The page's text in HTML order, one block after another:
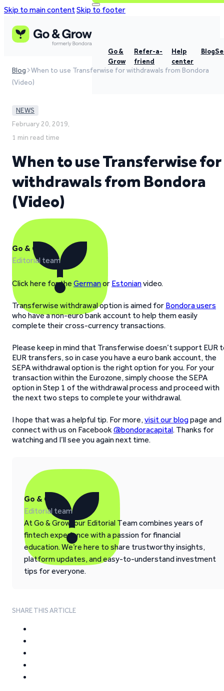
Skip to main contentSkip to footer
Go &
Grow
Refer-a-
friend
Help
center
Blog
Blog
When to use Transferwise for withdrawals from Bondora
(Video)
NEWS
February 20, 2019,
1 min read time
When to use Transferwise for
withdrawals from Bondora
(Video)
Go & Grow
Editorial team
Click here for the Germanor Estonianvideo.
Transferwise withdrawal option is aimed for Bondora users
who have a non-euro bank account to help them easily
complete their cross-currency transactions.
Please keep in mind that Transferwise doesn’t support EUR
EUR transfers, so in case you have a euro bank account, the
SEPA withdrawal option is the right option for you. For your
transaction within the Eurozone, simply choose the SEPA
option in Step 1 of the withdrawal process and proceed with
the next two steps to complete your withdrawal.
I hope that was a helpful tip. For more,visit our blogpage and
connect with us on Facebook@bondoracapital. Thanks for
watching and I’ll see you again next time.
Go & Grow
Editorial team
At Go & Grow, our Editorial Team combines years of
fintech experience with a passion for financial
education. We’re here to share trustworthy insights,
platform updates, and easy-to-understand investment
tips for everyone.
SHARE THIS ARTICLE